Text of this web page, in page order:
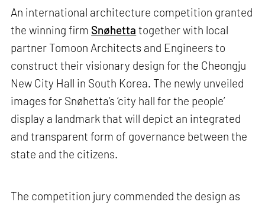
An international architecture competition granted
the winning firm Snøhetta together with local
partner Tomoon Architects and Engineers to
construct their visionary design for the Cheongju
New City Hall in South Korea. The newly unveiled
images for Snøhetta’s ‘city hall for the people’
display a landmark that will depict an integrated
and transparent form of governance between the
state and the citizens.
The competition jury commended the design as